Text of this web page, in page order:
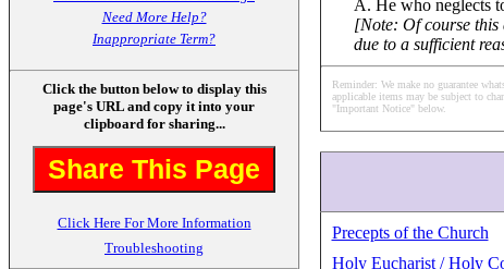
Need More Help?
Inappropriate Term?
Click the button below to display this
page's URL and copy it into your
clipboard for sharing...
Share This Page
Click Here For More Information
Troubleshooting
A. He who neglects
[Note: Of course this
due to a sufficient
Reminder: We make no guarantee
applicable items may be subject to
"Important Notice" below.
Precepts of the Church
Holy Eucharist / Holy